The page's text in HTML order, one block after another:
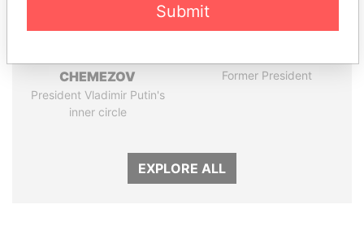
CHEMEZOV
President Vladimir Putin's
inner circle
Former President
EXPLORE ALL
Submit